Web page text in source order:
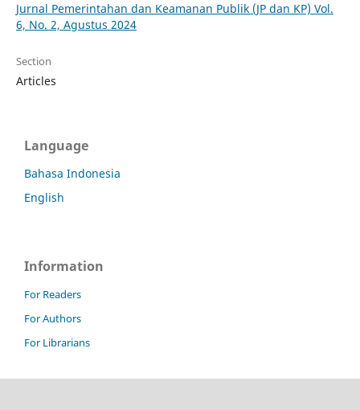
Jurnal Pemerintahan dan Keamanan Publik (JP dan KP) Vol.
6, No. 2, Agustus 2024
Section
Articles
Language
Bahasa Indonesia
English
Information
For Readers
For Authors
For Librarians